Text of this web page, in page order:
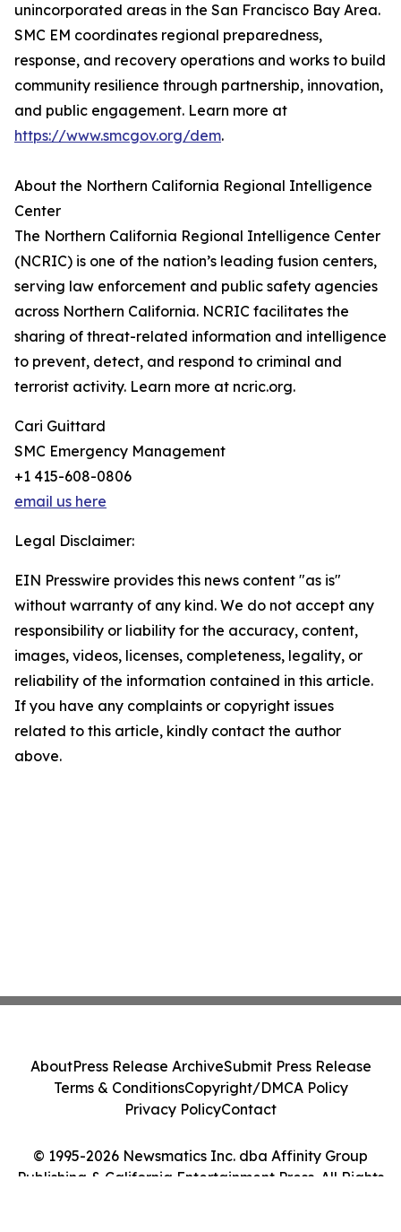
unincorporated areas in the San Francisco Bay Area.
SMC EM coordinates regional preparedness,
response, and recovery operations and works to build
community resilience through partnership, innovation,
and public engagement. Learn more at
https://www.smcgov.org/dem.
About the Northern California Regional Intelligence
Center
The Northern California Regional Intelligence Center
(NCRIC) is one of the nation’s leading fusion centers,
serving law enforcement and public safety agencies
across Northern California. NCRIC facilitates the
sharing of threat-related information and intelligence
to prevent, detect, and respond to criminal and
terrorist activity. Learn more at ncric.org.
Cari Guittard
SMC Emergency Management
+1 415-608-0806
email us here
Legal Disclaimer:
EIN Presswire provides this news content "as is"
without warranty of any kind. We do not accept any
responsibility or liability for the accuracy, content,
images, videos, licenses, completeness, legality, or
reliability of the information contained in this article.
If you have any complaints or copyright issues
related to this article, kindly contact the author
above.
© 1995-2026 Newsmatics Inc. dba Affinity Group
Publishing & California Entertainment Press. All Rights
AboutPress Release ArchiveSubmit Press Release
Terms & ConditionsCopyright/DMCA Policy
Privacy PolicyContact